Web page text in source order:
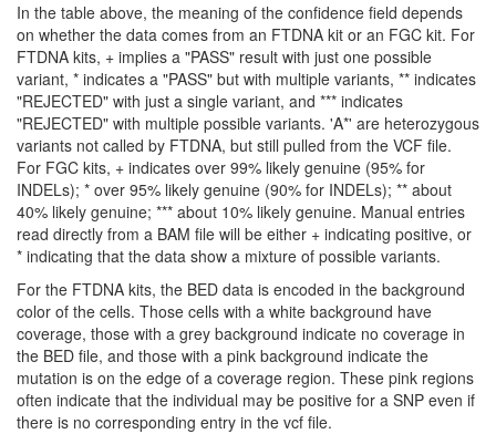
In the table above, the meaning of the confidence field depends
on whether the data comes from an FTDNA kit or an FGC kit. For
FTDNA kits, + implies a "PASS" result with just one possible
variant, * indicates a "PASS" but with multiple variants, ** indicates
"REJECTED" with just a single variant, and *** indicates
"REJECTED" with multiple possible variants. 'A*' are heterozygous
variants not called by FTDNA, but still pulled from the VCF file.
For FGC kits, + indicates over 99% likely genuine (95% for
INDELs); * over 95% likely genuine (90% for INDELs); ** about
40% likely genuine; *** about 10% likely genuine. Manual entries
read directly from a BAM file will be either + indicating positive, or
* indicating that the data show a mixture of possible variants.
For the FTDNA kits, the BED data is encoded in the background
color of the cells. Those cells with a white background have
coverage, those with a grey background indicate no coverage in
the BED file, and those with a pink background indicate the
mutation is on the edge of a coverage region. These pink regions
often indicate that the individual may be positive for a SNP even if
there is no corresponding entry in the vcf file.